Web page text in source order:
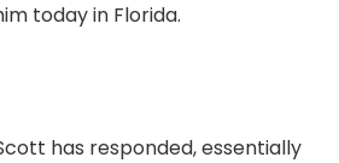
today in Florida.
has responded, essentially